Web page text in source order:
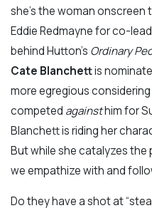
she’s the woman
Eddie Redmayne for co-
behind Hutton’s Ordinary
Cate Blanchettis
more egregious
competed againsthim for
Blanchett is riding her
But while she catalyzes the
we empathize with and
Do they have a shot at